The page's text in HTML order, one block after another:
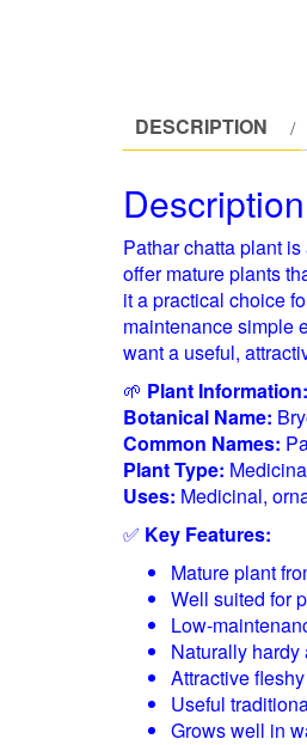
DESCRIPTION
Description
Pathar chatta plant
offer mature plants
it a practical choice
maintenance simple
want a useful,
🌱 Plant Information:
Botanical Name:
Common Names:
Plant Type:
Uses: Medicinal,
✅ Key Features:
Mature plant
Well suited for
Low-
Naturally hardy
Attractive
Useful
Grows well in